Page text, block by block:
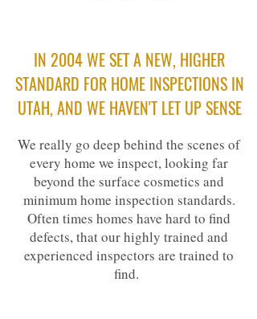
IN 2004WE SET A NEW, HIGHER
STANDARD FOR HOME INSPECTIONS IN
UTAH, AND WE HAVEN'T LET UP SENSE
We really go deep behind the scenes of
every home we inspect, looking far
beyond the surface cosmetics and
minimum home inspection standards.
Often times homes have hard to find
defects, that our highly trained and
experienced inspectors are trained to
find.